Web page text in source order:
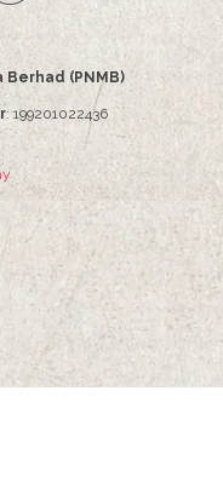
(PNMB)
: 199201022436